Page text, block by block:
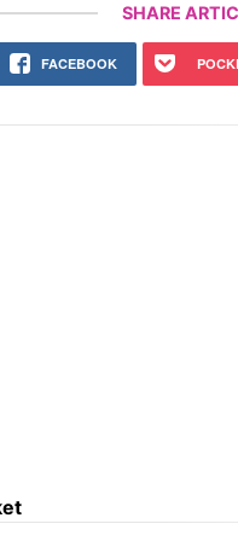
SHARE
FACEBOOK